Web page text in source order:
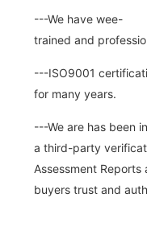
---We have wee-
trained and
---ISO9001
for many years.
---We are has been
a third-party
Assessment
buyers trust and